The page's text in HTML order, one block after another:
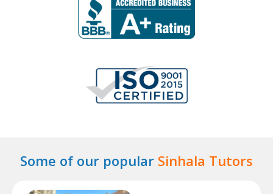
Some of our popular Sinhala Tutors